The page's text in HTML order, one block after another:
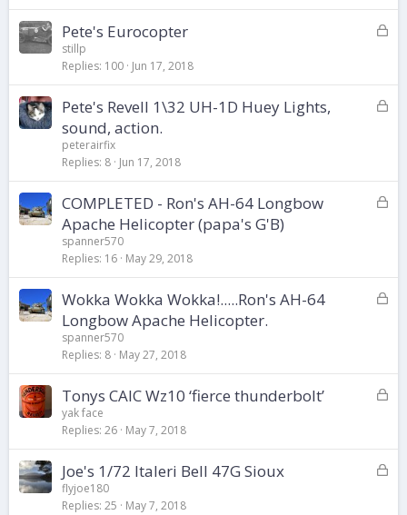
k
eL
k
e
Pete's Eurocopter
stillp
Replies 100 Jun 17, 2018
L
e
d
Pete's Revell 1\32 UH-1D Huey Lights,
sound, action.
peterairfix
Replies 8 Jun 17, 2018
L
e
d
COMPLETED - Ron's AH-64 Longbow
Apache Helicopter (papa's G'B)
spanner570
Replies 16 May 29, 2018
L
e
d
Wokka Wokka Wokka!.....Ron's AH-64
Longbow Apache Helicopter.
spanner570
Replies 8 May 27, 2018
L
k
e
Tonys CAIC Wz10 ‘fierce thunderbolt’
yak face
Replies 26 May 7, 2018
L
Joe's 1/72 Italeri Bell 47G Sioux
flyjoe180
Replies 25 May 7, 2018